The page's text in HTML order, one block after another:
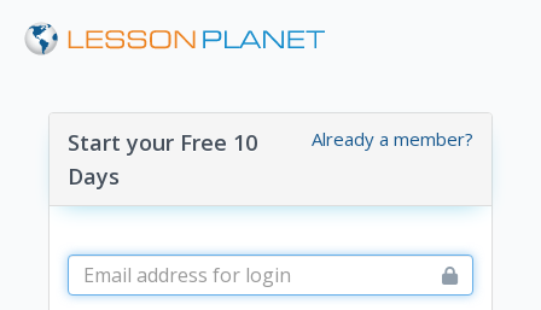
Already a member?
Start your Free 10
Days